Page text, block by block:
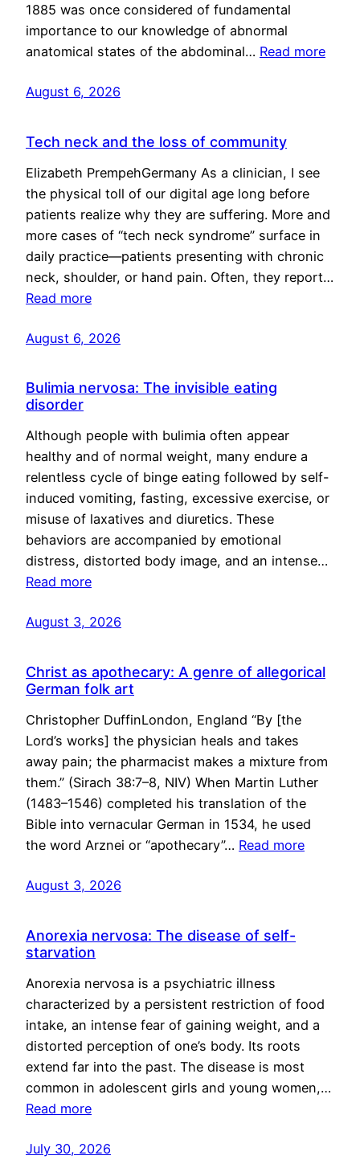
1885 was once considered of fundamental
importance to our knowledge of abnormal
anatomical states of the abdominal… Read more
August 6, 2026
Tech neck and the loss of community
Elizabeth PrempehGermany As a clinician, I see
the physical toll of our digital age long before
patients realize why they are suffering. More and
more cases of “tech neck syndrome” surface in
daily practice—patients presenting with chronic
neck, shoulder, or hand pain. Often, they report…
Read more
August 6, 2026
Bulimia nervosa: The invisible eating
disorder
Although people with bulimia often appear
healthy and of normal weight, many endure a
relentless cycle of binge eating followed by self-
induced vomiting, fasting, excessive exercise, or
misuse of laxatives and diuretics. These
behaviors are accompanied by emotional
distress, distorted body image, and an intense…
Read more
August 3, 2026
Christ as apothecary: A genre of allegorical
German folk art
Christopher DuffinLondon, England “By [the
Lord’s works] the physician heals and takes
away pain; the pharmacist makes a mixture from
them.” (Sirach 38:7–8, NIV) When Martin Luther
(1483–1546) completed his translation of the
Bible into vernacular German in 1534, he used
the word Arznei or “apothecary”… Read more
August 3, 2026
Anorexia nervosa: The disease of self-
starvation
Anorexia nervosa is a psychiatric illness
characterized by a persistent restriction of food
intake, an intense fear of gaining weight, and a
distorted perception of one’s body. Its roots
extend far into the past. The disease is most
common in adolescent girls and young women,…
Read more
July 30, 2026